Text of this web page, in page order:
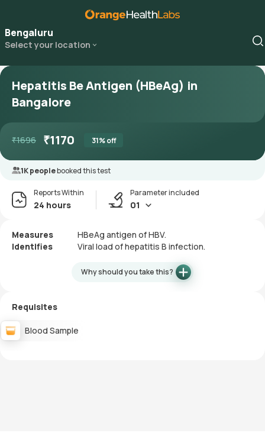
Bengaluru
Select your location
Hepatitis Be Antigen (HBeAg) in
Bangalore
₹1696 ₹1170 31% off
1K peoplebooked this test
Reports Within
24 hours
Parameter included
01
Measures
HBeAg antigen of HBV.
Identifies
Viral load of hepatitis B infection.
Why should you take this?
Requisites
Blood Sample